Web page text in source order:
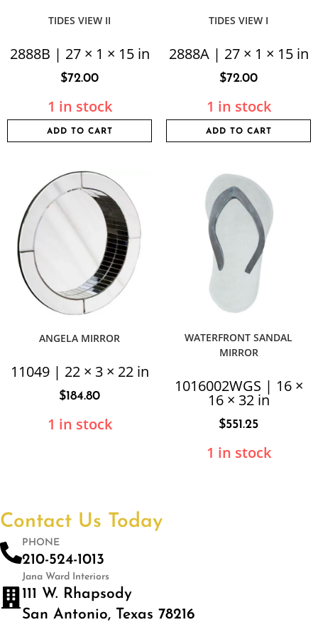
TIDES VIEW II
2888B | 27 × 1 × 15 in
$72.00
1 in stock
ADD TO CART
TIDES VIEW I
2888A | 27 × 1 × 15 in
$72.00
1 in stock
ADD TO CART
ANGELA MIRROR
11049 | 22 × 3 × 22 in
$184.80
1 in stock
WATERFRONT SANDAL
MIRROR
1016002WGS | 16 ×
16 × 32 in
$551.25
1 in stock
Contact Us Today
PHONE
210-524-1013
Jana Ward Interiors
111 W. Rhapsody
San Antonio, Texas 78216